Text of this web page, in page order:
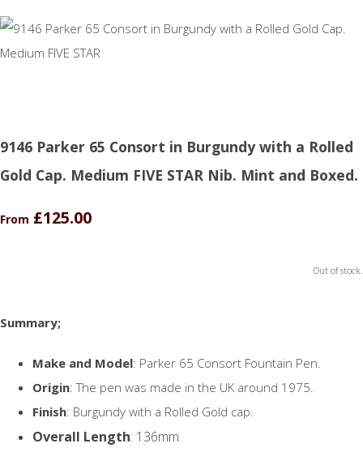
9146 Parker 65 Consort in Burgundy with a Rolled
Gold Cap. Medium FIVE STAR Nib. Mint and Boxed.
From £125.00
Out of stock.
Summary;
Make and Model: Parker 65 Consort Fountain Pen.
Origin: The pen was made in the UK around 1975.
Finish: Burgundy with a Rolled Gold cap.
Overall Length: 136mm